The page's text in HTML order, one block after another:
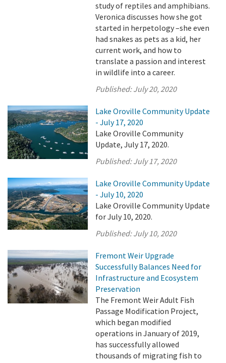
study of reptiles and amphibians.
Veronica discusses how she got
started in herpetology –she even
had snakes as pets as a kid, her
current work, and how to
translate a passion and interest
in wildlife into a career.
Published:July 20, 2020
Lake Oroville Community Update
- July 17, 2020
Lake Oroville Community
Update, July 17, 2020.
Published:July 17, 2020
Lake Oroville Community Update
- July 10, 2020
Lake Oroville Community Update
for July 10, 2020.
Published:July 10, 2020
Fremont Weir Upgrade
Successfully Balances Need for
Infrastructure and Ecosystem
Preservation
The Fremont Weir Adult Fish
Passage Modification Project,
which began modified
operations in January of 2019,
has successfully allowed
thousands of migrating fish to